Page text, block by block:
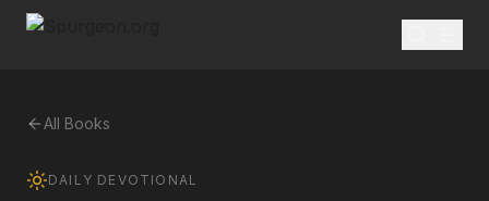
All Books
DAILY DEVOTIONAL